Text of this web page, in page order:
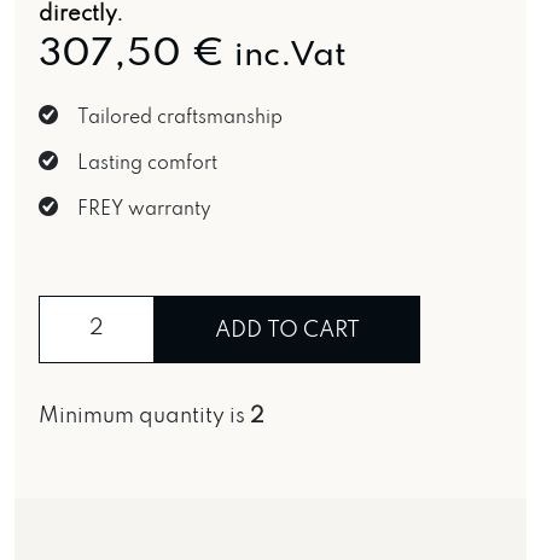
directly.
307,50 € inc.Vat
Tailored craftsmanship
Lasting comfort
FREY warranty
ADD TO CART
Minimum quantity is 2